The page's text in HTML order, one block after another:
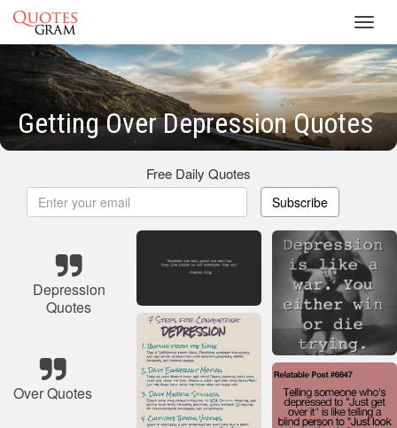
Getting Over Depression Quotes
Free Daily Quotes
Subscribe
Depression
Quotes
Over Quotes